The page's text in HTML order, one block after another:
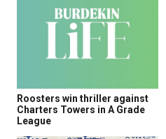
Roosters win thriller against
Charters Towers in A Grade
League